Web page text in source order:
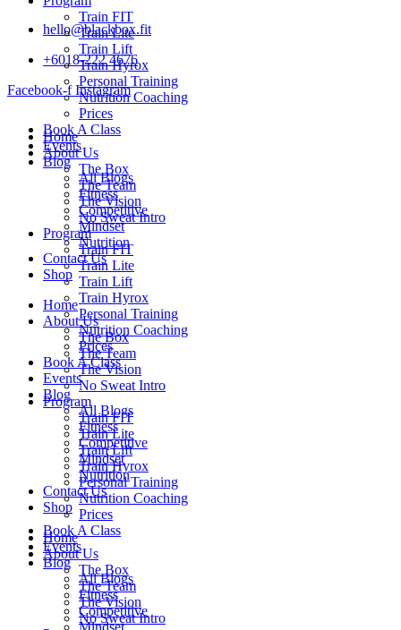
hello@blackbox.fit
+6018-222 4676
Facebook-f Instagram
Home
About Us
The Box
The Team
The Vision
No Sweat Intro
Program
Train FIT
Train Lite
Train Lift
Train Hyrox
Personal Training
Nutrition Coaching
Prices
Book A Class
Events
Blog
All Blogs
Fitness
Competitive
Mindset
Nutrition
Contact Us
Shop
Home
About Us
The Box
The Team
The Vision
No Sweat Intro
Train FIT
Train Lite
Train Lift
Train Hyrox
Personal Training
Nutrition Coaching
Prices
Book A Class
Events
Blog
All Blogs
Fitness
Competitive
Mindset
Nutrition
Contact Us
Shop
Home
About Us
The Box
The Team
The Vision
No Sweat Intro
Program
Train FIT
Train Lite
Train Lift
Train Hyrox
Personal Training
Nutrition Coaching
Prices
Book A Class
Events
Blog
All Blogs
Fitness
Competitive
Mindset